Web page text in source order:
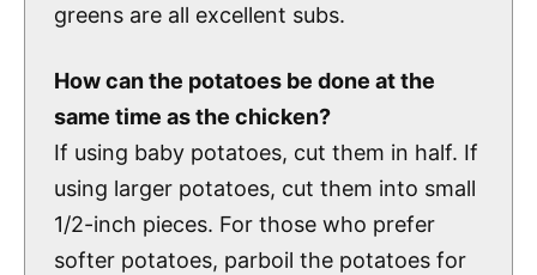
greens are all excellent subs.
How can the potatoes be done at the
same time as the chicken?
If using baby potatoes, cut them in half. If
using larger potatoes, cut them into small
1/2-inch pieces. For those who prefer
softer potatoes, parboil the potatoes for